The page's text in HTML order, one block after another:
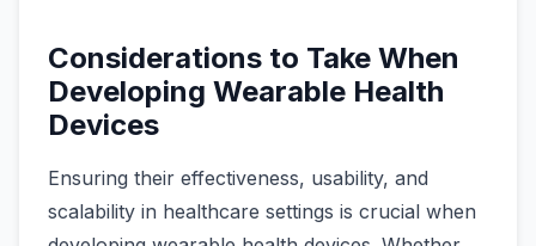
Considerations to Take When
Developing Wearable Health
Devices
Ensuring their effectiveness, usability, and
scalability in healthcare settings is crucial when